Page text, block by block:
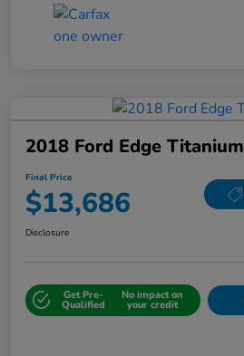
2018 Ford Edge Titanium
Final Price
$13,686
Disclosure
Get Pre-
Qualified
No impact on
your credit